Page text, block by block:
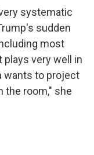
systematic
sudden
most
very well in
wants to project
the room," she